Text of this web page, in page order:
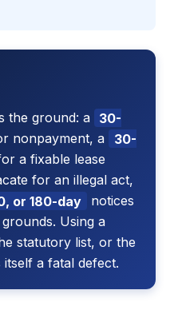
the ground: a 30-
nonpayment, a
30-
a fixable lease
for an illegal act,
or 180-day
notices
Using a
statutory list, or the
a fatal defect.